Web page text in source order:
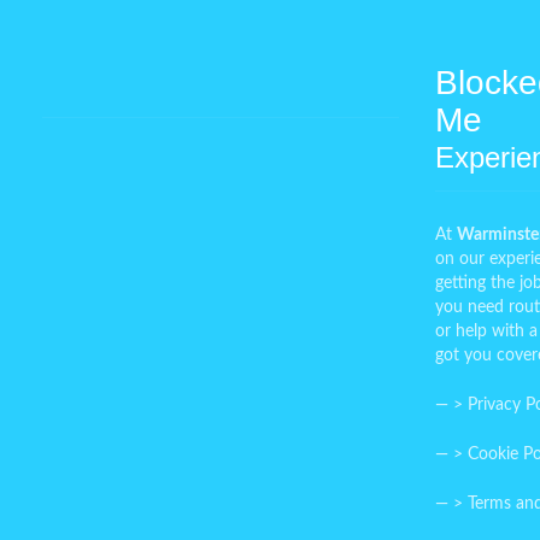
Me
At
on our
getting the
you need
or help with a
got you
— > Privacy
— > Cookie
— > Terms